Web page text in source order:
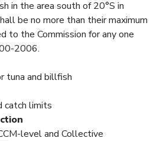
in the area south of 20°S in
be no more than their maximum
to the Commission for any one
2006.
tuna and billfish
catch limits
level and Collective